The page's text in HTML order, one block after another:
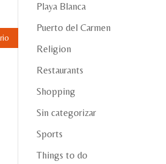
Playa Blanca
Puerto del Carmen
Religion
Restaurants
Shopping
Sin categorizar
Sports
Things to do